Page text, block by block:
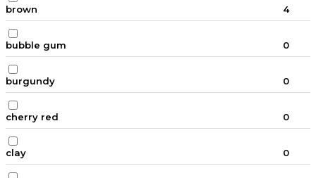
brown 4
bubble gum 0
burgundy 0
cherry red 0
clay 0